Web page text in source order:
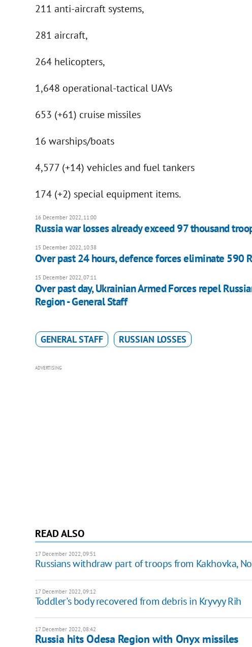
211 anti-aircraft systems,
281 aircraft,
264 helicopters,
1,648 operational-tactical UAVs
653 (+61) cruise missiles
16 warships/boats
4,577 (+14) vehicles and fuel tankers
174 (+2) special equipment items.
16 December 2022, 11:00
Russia war losses already exceed 97 thousand
15 December 2022, 10:38
Over past 24 hours, defence forces eliminate 590
15 December 2022, 07:11
Over past day, Ukrainian Armed Forces repel
Region - General Staff
GENERAL STAFF RUSSIAN LOSSES
ADVERTISING
READ ALSO
17 December 2022, 09:51
Russians withdraw part of troops from Kakhovka,
17 December 2022, 09:12
Toddler's body recovered from debris in Kryvyy Rih
17 December 2022, 08:42
Russia hits Odesa Region with Onyx missiles